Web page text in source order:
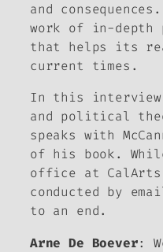
and
work of in-
that helps its
current times.
In this
and political
speaks with
of his book.
office at
conducted by
to an end.
Arne De Boever: